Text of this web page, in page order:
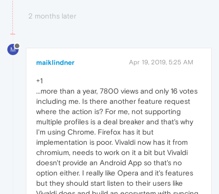
2 months later
M
maiklindner Apr 19, 2019, 5:25 AM
+1
...more than a year, 7800 views and only 16 votes
including me. Is there another feature request
where the action is? For me, not supporting
multiple profiles is a deal breaker and that's why
I'm using Chrome. Firefox has it but
implementation is poor. Vivaldi now has it from
chromium, needs to work on it a bit but Vivaldi
doesn't provide an Android App so that's no
option either. I really like Opera and it's features
but they should start listen to their users like